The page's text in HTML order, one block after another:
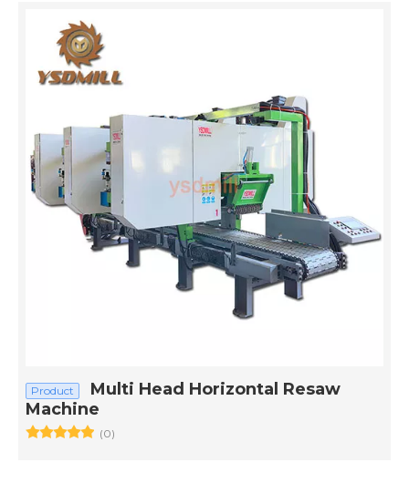
Product
Multi Head Horizontal Resaw
Machine
(0)